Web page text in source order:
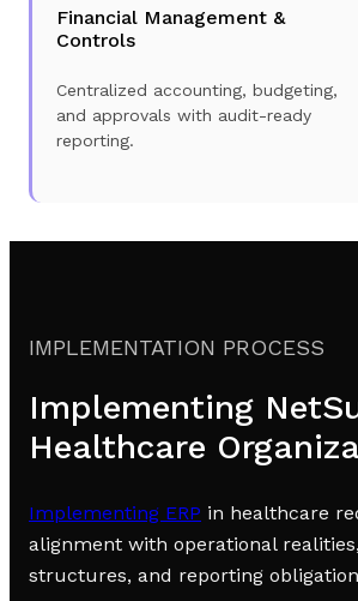
Financial Management &
Controls
Centralized accounting, budgeting,
and approvals with audit-ready
reporting.
IMPLEMENTATION PROCESS
Implementing
Healthcare
Implementing ERP in healthcare
alignment with operational
structures, and reporting